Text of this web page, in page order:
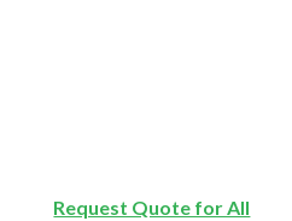
Request Quote for All